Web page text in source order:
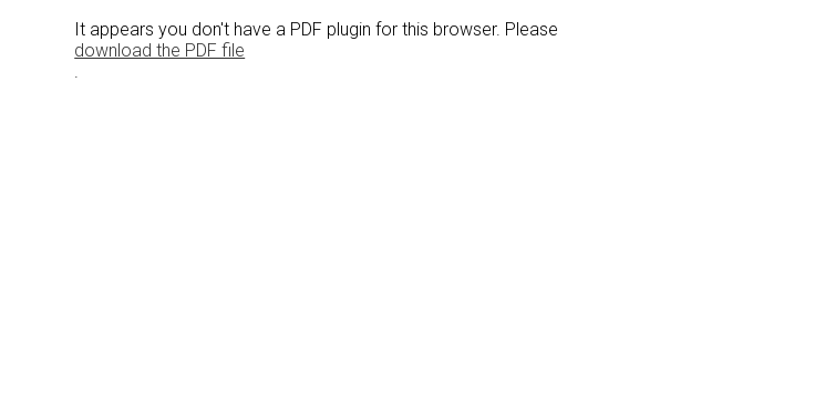
It appears you don't have a PDF plugin for this browser. Please
download the PDF file